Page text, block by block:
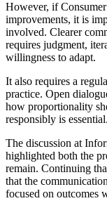
However, if
improvements, it is
involved. Clearer
requires judgment,
willingness to adapt.
It also requires a
practice. Open
how proportionality
responsibly is essential.
The discussion at
highlighted both the
remain. Continuing
that the
focused on outcomes